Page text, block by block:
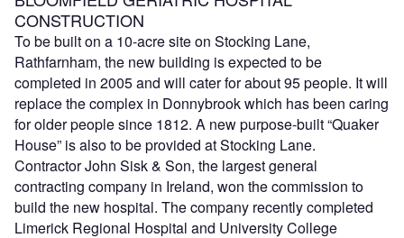
CONSTRUCTION
To be built on a 10-acre site on Stocking Lane,
Rathfarnham, the new building is expected to be
completed in 2005 and will cater for about 95 people. It will
replace the complex in Donnybrook which has been caring
for older people since 1812. A new purpose-built “Quaker
House” is also to be provided at Stocking Lane.
Contractor John Sisk & Son, the largest general
contracting company in Ireland, won the commission to
build the new hospital. The company recently completed
Limerick Regional Hospital and University College